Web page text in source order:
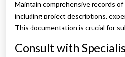
Maintain comprehensive records of
including project descriptions,
This documentation is crucial for
Consult with